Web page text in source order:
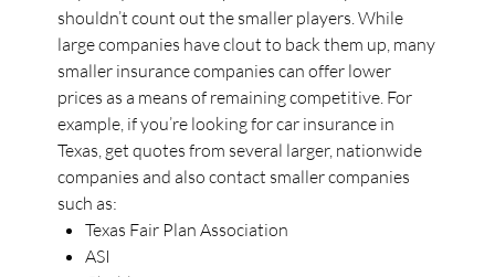
shouldn’t count out the smaller players. While
large companies have clout to back them up, many
smaller insurance companies can offer lower
prices as a means of remaining competitive. For
example, if you’re looking for car insurance in
Texas, get quotes from several larger, nationwide
companies and also contact smaller companies
such as:
Texas Fair Plan Association
ASI